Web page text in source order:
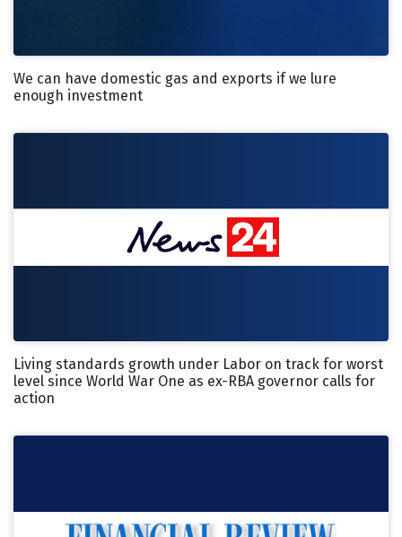
We can have domestic gas and exports if we lure
enough investment
Living standards growth under Labor on track for worst
level since World War One as ex-RBA governor calls for
action